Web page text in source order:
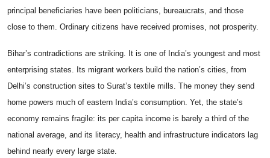
principal beneficiaries have been politicians, bureaucrats, and those
close to them. Ordinary citizens have received promises, not prosperity.
Bihar’s contradictions are striking. It is one of India’s youngest and most
enterprising states. Its migrant workers build the nation’s cities, from
Delhi’s construction sites to Surat’s textile mills. The money they send
home powers much of eastern India’s consumption. Yet, the state’s
economy remains fragile: its per capita income is barely a third of the
national average, and its literacy, health and infrastructure indicators lag
behind nearly every large state.